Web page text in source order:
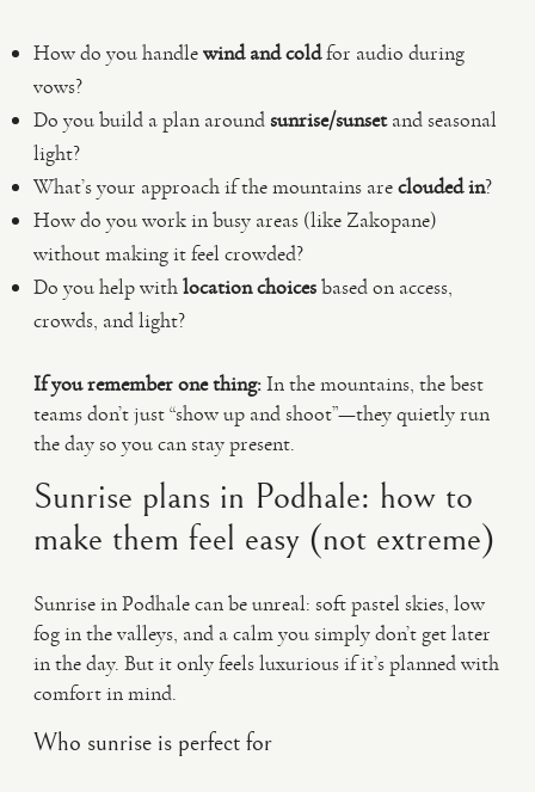
How do you handlewind and coldfor audio during
vows?
Do you build a plan aroundsunrise/sunsetand seasonal
light?
What’s your approach if the mountains areclouded in?
How do you work in busy areas (like Zakopane)
without making it feel crowded?
Do you help withlocation choicesbased on access,
crowds, and light?
If you remember one thing:In the mountains, the best
teams don’t just “show up and shoot”—they quietly run
the day so you can stay present.
Sunrise plans in Podhale: how to
make them feel easy (not extreme)
Sunrise in Podhale can be unreal: soft pastel skies, low
fog in the valleys, and a calm you simply don’t get later
in the day. But it only feels luxurious if it’s planned with
comfort in mind.
Who sunrise is perfect for